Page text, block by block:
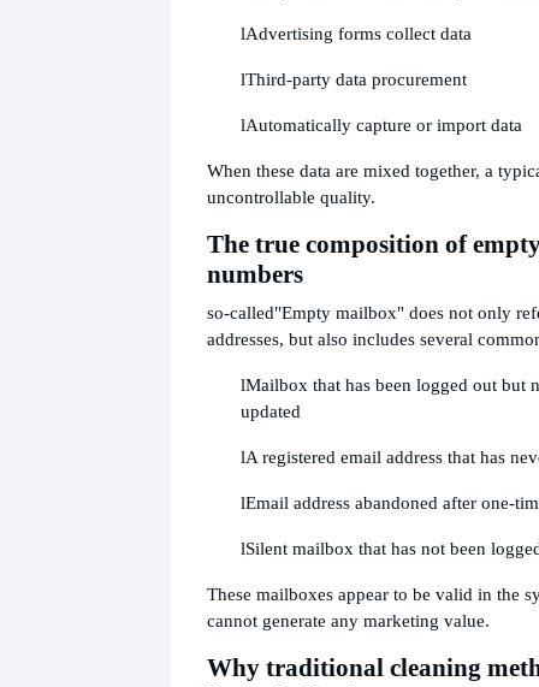
lAdvertising forms collect data
lThird-party data procurement
lAutomatically capture or import data
When these data are mixed together, a
uncontrollable quality.
The true composition of
numbers
so-called"Empty mailbox" does not only
addresses, but also includes several
lMailbox that has been logged out but
updated
lA registered email address that has
lEmail address abandoned after one-
lSilent mailbox that has not been
These mailboxes appear to be valid in the
cannot generate any marketing value.
Why traditional cleaning